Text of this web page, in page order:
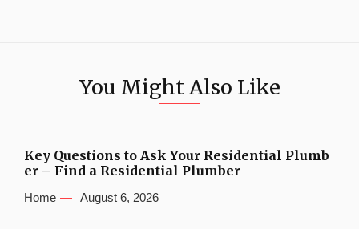
You Might Also Like
Key Questions to Ask Your Residential Plumb
er – Find a Residential Plumber
Home August 6, 2026